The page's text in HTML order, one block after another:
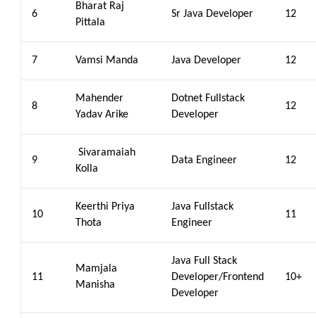
6
Bharat Raj
Pittala
Sr Java Developer 12
7 Vamsi Manda Java Developer 12
8
Mahender
Yadav Arike
Dotnet Fullstack
Developer
12
9
Sivaramaiah
Kolla
Data Engineer 12
10
Keerthi Priya
Thota
Java Fullstack
Engineer
11
11
Mamjala
Manisha
Java Full Stack
Developer/Frontend
Developer
10+